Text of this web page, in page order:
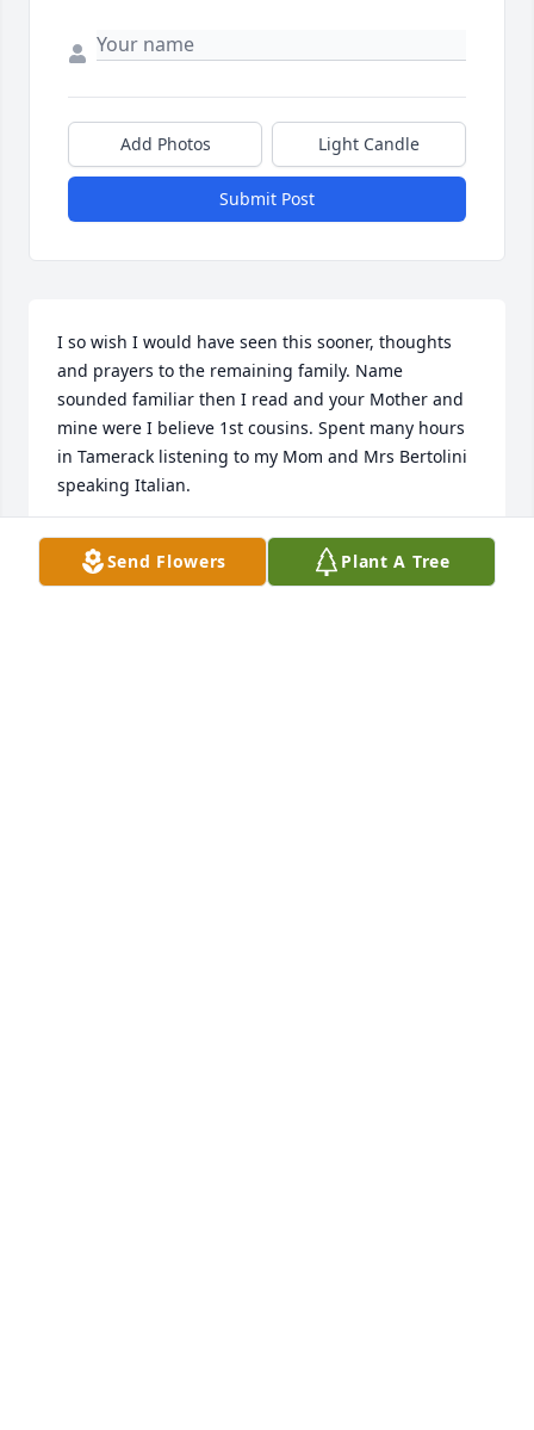
Add Photos Light Candle
Submit Post
I so wish I would have seen this sooner, thoughts
and prayers to the remaining family. Name
sounded familiar then I read and your Mother and
mine were I believe 1st cousins. Spent many hours
in Tamerack listening to my Mom and Mrs Bertolini
speaking Italian.
FRANK OZANICH
Jul 24, 2021Send Flowers Plant A Tree